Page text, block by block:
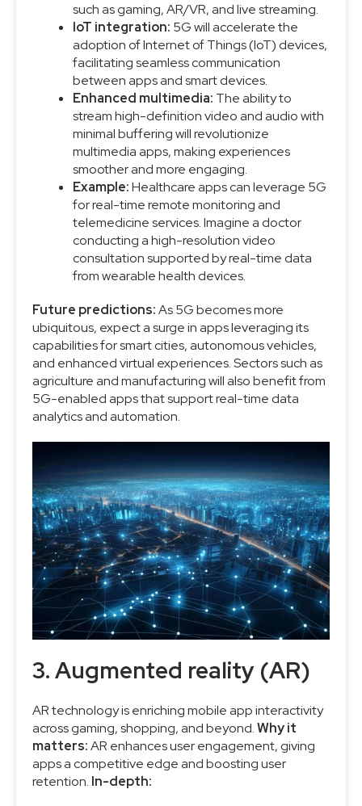
such as gaming, AR/VR, and live streaming.
IoT integration: 5G will accelerate the
adoption of Internet of Things (IoT) devices,
facilitating seamless communication
between apps and smart devices.
Enhanced multimedia: The ability to
stream high-definition video and audio with
minimal buffering will revolutionize
multimedia apps, making experiences
smoother and more engaging.
Example:Healthcare apps can leverage 5G
for real-time remote monitoring and
telemedicine services. Imagine a doctor
conducting a high-resolution video
consultation supported by real-time data
from wearable health devices.
Future predictions:As 5G becomes more
ubiquitous, expect a surge in apps leveraging its
capabilities for smart cities, autonomous vehicles,
and enhanced virtual experiences. Sectors such as
agriculture and manufacturing will also benefit from
5G-enabled apps that support real-time data
analytics and automation.
3. Augmented reality (AR)
AR technology is enriching mobile app interactivity
across gaming, shopping, and beyond.Why it
matters:AR enhances user engagement, giving
apps a competitive edge and boosting user
retention. In-depth: